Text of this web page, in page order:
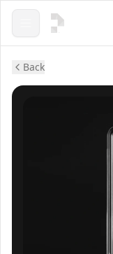
Open menu
Back